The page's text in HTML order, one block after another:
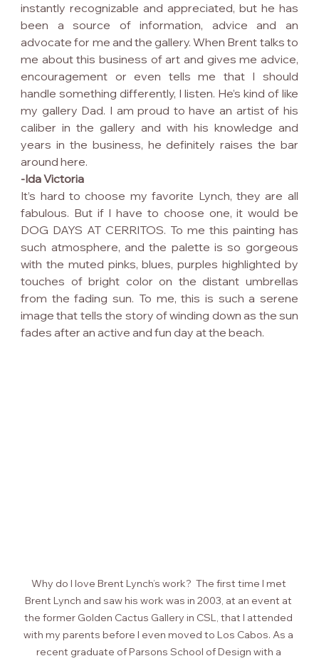
instantly recognizable and appreciated, but he has
been a source of information, advice and an
advocate for me and the gallery. When Brent talks to
me about this business of art and gives me advice,
encouragement or even tells me that I should
handle something differently, I listen. He’s kind of like
my gallery Dad. I am proud to have an artist of his
caliber in the gallery and with his knowledge and
years in the business, he definitely raises the bar
around here.
-Ida Victoria
It’s hard to choose my favorite Lynch, they are all
fabulous. But if I have to choose one, it would be
DOG DAYS AT CERRITOS. To me this painting has
such atmosphere, and the palette is so gorgeous
with the muted pinks, blues, purples highlighted by
touches of bright color on the distant umbrellas
from the fading sun. To me, this is such a serene
image that tells the story of winding down as the sun
fades after an active and fun day at the beach.
Why do I love Brent Lynch’s work?  The first time I met
Brent Lynch and saw his work was in 2003, at an event at
the former Golden Cactus Gallery in CSL, that I attended
with my parents before I even moved to Los Cabos. As a
recent graduate of Parsons School of Design with a